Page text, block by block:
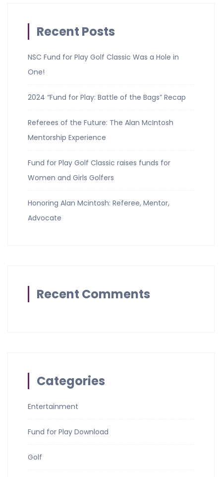
Recent Posts
NSC Fund for Play Golf Classic Was a Hole in
One!
2024 “Fund for Play: Battle of the Bags” Recap
Referees of the Future: The Alan McIntosh
Mentorship Experience
Fund for Play Golf Classic raises funds for
Women and Girls Golfers
Honoring Alan Mcintosh: Referee, Mentor,
Advocate
Recent Comments
Categories
Entertainment
Fund for Play Download
Golf